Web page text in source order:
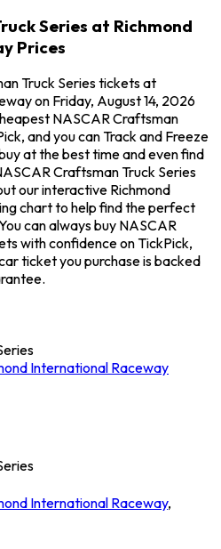
Series at Richmond
Prices
Truck Series tickets at
on Friday, August 14, 2026
NASCAR Craftsman
and you can Track and Freeze
at the best time and even find
Craftsman Truck Series
our interactive Richmond
chart to help find the perfect
can always buy NASCAR
with confidence on TickPick,
ticket you purchase is backed
International Raceway
International Raceway,